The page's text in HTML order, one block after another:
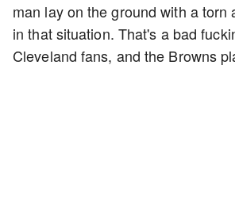
man lay on the ground with a torn
in that situation. That's a bad
Cleveland fans, and the Browns